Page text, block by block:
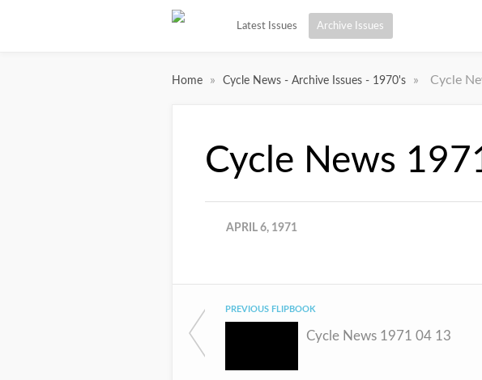
Latest Issues Archive Issues
Home » Cycle News - Archive Issues - 1970's » Cycle
Cycle News
APRIL 6, 1971
PREVIOUS FLIPBOOK
Cycle News 1971 04 13